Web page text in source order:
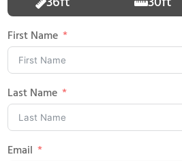
First Name
Last Name
Email